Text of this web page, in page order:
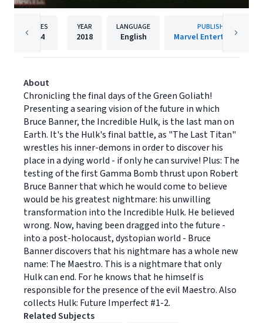
PAGES
144
YEAR
2018
LANGUAGE
English
PUBLISHER
Marvel Entertainment
About
Chronicling the final days of the Green Goliath!
Presenting a searing vision of the future in which
Bruce Banner, the Incredible Hulk, is the last man on
Earth. It's the Hulk's final battle, as "The Last Titan"
wrestles his inner-demons in order to discover his
place in a dying world - if only he can survive! Plus: The
testing of the first Gamma Bomb thrust upon Robert
Bruce Banner that which he would come to believe
would be his greatest nightmare: his unwilling
transformation into the Incredible Hulk. He believed
wrong. Now, having been dragged into the future -
into a post-holocaust, dystopian world - Bruce
Banner discovers that his nightmare has a whole new
name: The Maestro. This is a nightmare that only
Hulk can end. For he knows that he himself is
responsible for the presence of the evil Maestro. Also
collects Hulk: Future Imperfect #1-2.
Related Subjects